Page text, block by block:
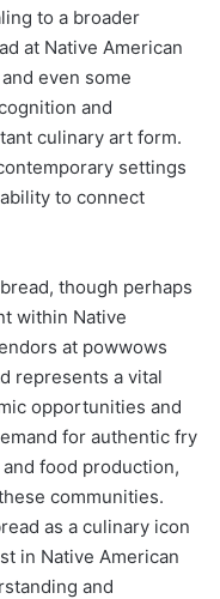
to a broader
at Native American
even some
and
culinary art form.
settings
to connect
though perhaps
within Native
at powwows
represents a vital
opportunities and
for authentic fry
food production,
communities.
as a culinary icon
in Native American
and